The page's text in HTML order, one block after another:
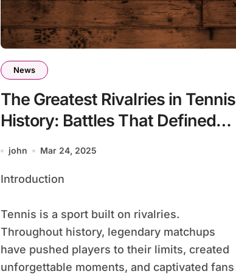
News
The Greatest Rivalries in Tennis
History: Battles That Defined
the Sport
john Mar 24, 2025
Introduction
Tennis is a sport built on rivalries.
Throughout history, legendary matchups
have pushed players to their limits, created
unforgettable moments, and captivated fans